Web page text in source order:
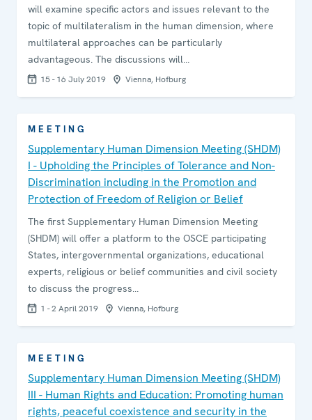
will examine specific actors and issues relevant to the
topic of multilateralism in the human dimension, where
multilateral approaches can be particularly
advantageous. The discussions will…
15 - 16 July 2019 Vienna, Hofburg
MEETING
Supplementary Human Dimension Meeting (SHDM)
I - Upholding the Principles of Tolerance and Non-
Discrimination including in the Promotion and
Protection of Freedom of Religion or Belief
The first Supplementary Human Dimension Meeting
(SHDM) will offer a platform to the OSCE participating
States, intergovernmental organizations, educational
experts, religious or belief communities and civil society
to discuss the progress…
1 - 2 April 2019 Vienna, Hofburg
MEETING
Supplementary Human Dimension Meeting (SHDM)
III - Human Rights and Education: Promoting human
rights, peaceful coexistence and security in the